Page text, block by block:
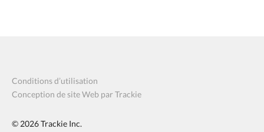
Conditions d’utilisation
Conception de site Web par Trackie
© 2026Trackie Inc.